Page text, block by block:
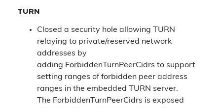
TURN
Closed a security hole allowing TURN
relaying to private/reserved network
addresses by
adding ForbiddenTurnPeerCidrs to support
setting ranges of forbidden peer address
ranges in the embedded TURN server.
The ForbiddenTurnPeerCidrs is exposed